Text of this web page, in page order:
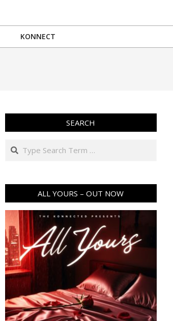
KONNECT
SEARCH
Search
ALL YOURS – OUT NOW